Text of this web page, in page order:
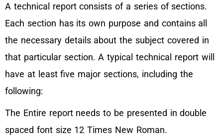
A technical report consists of a series of sections.
Each section has its own purpose and contains all
the necessary details about the subject covered in
that particular section. A typical technical report will
have at least five major sections, including the
following:
The Entire report needs to be presented in double
spaced font size 12 Times New Roman.